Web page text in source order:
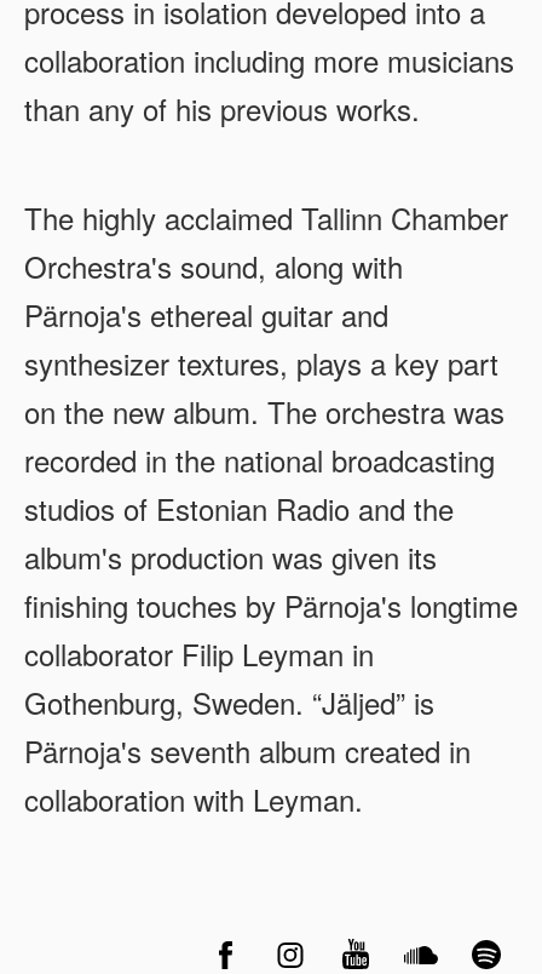
process in isolation developed into a
collaboration including more musicians
than any of his previous works.
The highly acclaimed Tallinn Chamber
Orchestra's sound, along with
Pärnoja's ethereal guitar and
synthesizer textures, plays a key part
on the new album. The orchestra was
recorded in the national broadcasting
studios of Estonian Radio and the
album's production was given its
finishing touches by Pärnoja's longtime
collaborator Filip Leyman in
Gothenburg, Sweden. “Jäljed” is
Pärnoja's seventh album created in
collaboration with Leyman.